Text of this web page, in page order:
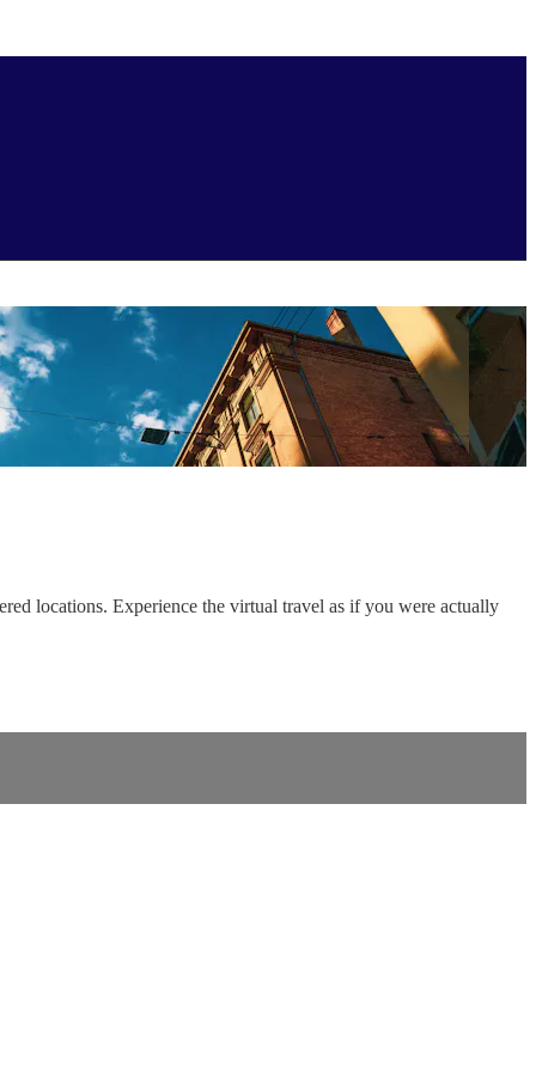
locations. Experience the virtual travel as if you were actually